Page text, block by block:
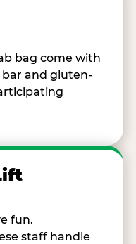
bag come with
bar and gluten-
fun.
staff handle